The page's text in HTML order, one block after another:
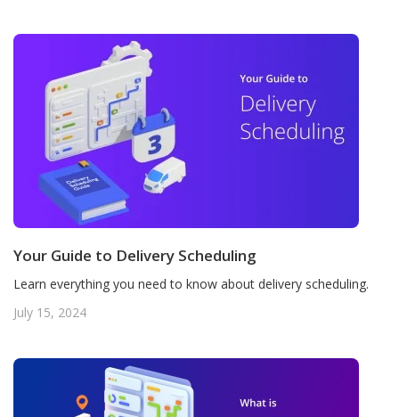
Your Guide to Delivery Scheduling
Learn everything you need to know about delivery scheduling.
July 15, 2024